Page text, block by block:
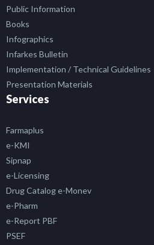
Public Information
Books
Infographics
Infarkes Bulletin
Implementation / Technical Guidelines
Presentation Materials
Services
Farmaplus
e-KMI
Sipnap
e-Licensing
Drug Catalog e-Monev
e-Pharm
e-Report PBF
PSEF